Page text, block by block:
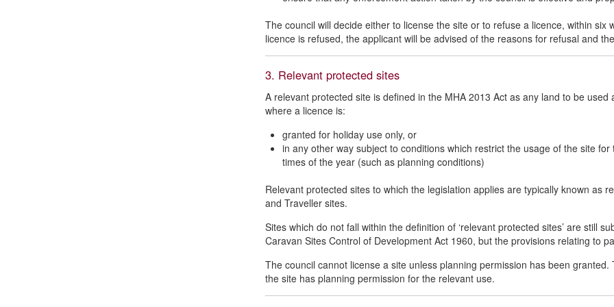
The council will decide either to license the site or to refuse a licence, within
licence is refused, the applicant will be advised of the reasons for refusal and
3. Relevant protected sites
A relevant protected site is defined in the MHA 2013 Act as any land to be
where a licence is:
granted for holiday use only, or
in any other way subject to conditions which restrict the usage of the site
times of the year (such as planning conditions)
Relevant protected sites to which the legislation applies are typically known as
and Traveller sites.
Sites which do not fall within the definition of ‘relevant protected sites’ are still
Caravan Sites Control of Development Act 1960, but the provisions relating to
The council cannot license a site unless planning permission has been
the site has planning permission for the relevant use.